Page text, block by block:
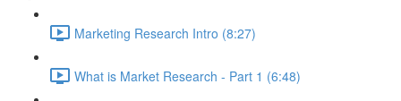
Marketing Research Intro (8:27)
What is Market Research - Part 1 (6:48)